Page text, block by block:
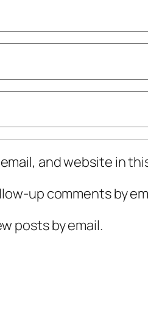
and website in
up comments by
posts by email.